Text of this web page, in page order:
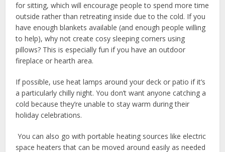
for sitting, which will encourage people to spend more time
outside rather than retreating inside due to the cold. If you
have enough blankets available (and enough people willing
to help), why not create cosy sleeping corners using
pillows? This is especially fun if you have an outdoor
fireplace or hearth area.
If possible, use heat lamps around your deck or patio if it’s
a particularly chilly night. You don’t want anyone catching a
cold because they’re unable to stay warm during their
holiday celebrations.
You can also go with portable heating sources like electric
space heaters that can be moved around easily as needed